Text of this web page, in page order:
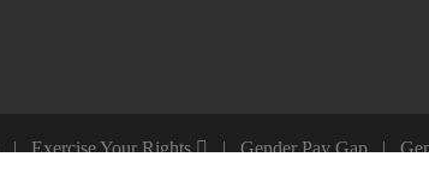
Exercise Your Rights Gender Pay Gap